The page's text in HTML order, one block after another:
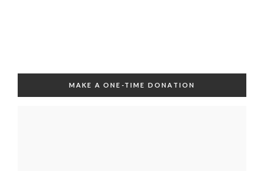
MAKE A ONE-TIME DONATION